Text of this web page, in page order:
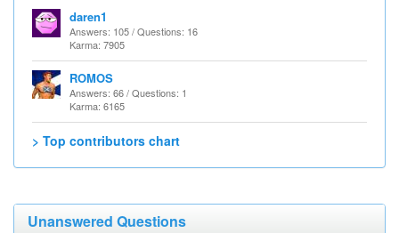
daren1
Answers: 105 / Questions: 16
Karma: 7905
ROMOS
Answers: 66 / Questions: 1
Karma: 6165
> Top contributors chart
Unanswered Questions